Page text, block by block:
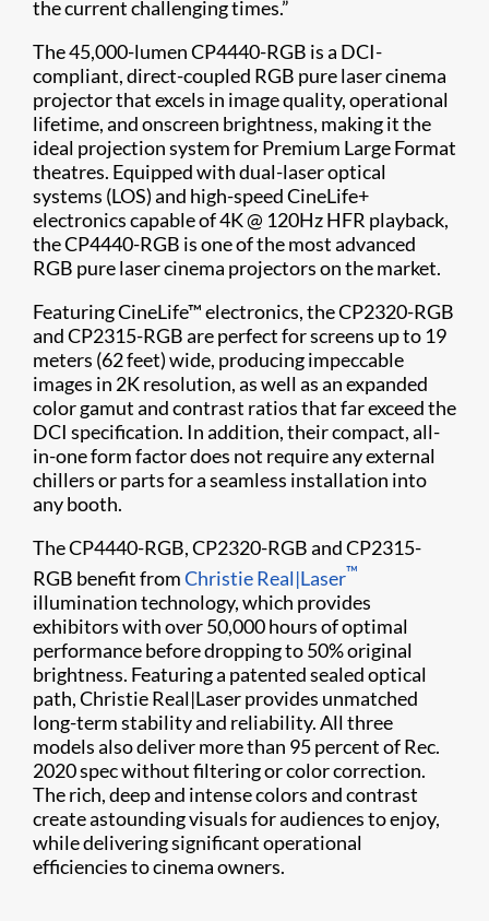
the current challenging times.”
The 45,000-lumen CP4440-RGB is a DCI-
compliant, direct-coupled RGB pure laser cinema
projector that excels in image quality, operational
lifetime, and onscreen brightness, making it the
ideal projection system for Premium Large Format
theatres. Equipped with dual-laser optical
systems (LOS) and high-speed CineLife+
electronics capable of 4K @ 120Hz HFR playback,
the CP4440-RGB is one of the most advanced
RGB pure laser cinema projectors on the market.
Featuring CineLife™ electronics, the CP2320-RGB
and CP2315-RGB are perfect for screens up to 19
meters (62 feet) wide, producing impeccable
images in 2K resolution, as well as an expanded
color gamut and contrast ratios that far exceed the
DCI specification. In addition, their compact, all-
in-one form factor does not require any external
chillers or parts for a seamless installation into
any booth.
The CP4440-RGB, CP2320-RGB and CP2315-
RGB benefit fromChristie Real|Laser™
illumination technology, which provides
exhibitors with over 50,000 hours of optimal
performance before dropping to 50% original
brightness. Featuring a patented sealed optical
path, Christie Real|Laser provides unmatched
long-term stability and reliability. All three
models also deliver more than 95 percent of Rec.
2020 spec without filtering or color correction.
The rich, deep and intense colors and contrast
create astounding visuals for audiences to enjoy,
while delivering significant operational
efficiencies to cinema owners.